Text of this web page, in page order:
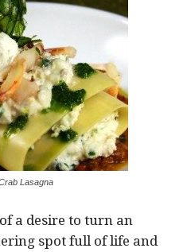
Lasagna
a desire to turn an
spot full of life and